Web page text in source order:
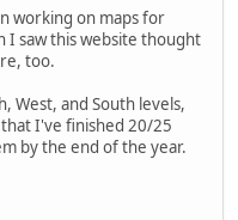
working on maps for
I saw this website thought
too.
West, and South levels,
I've finished 20/25
by the end of the year.